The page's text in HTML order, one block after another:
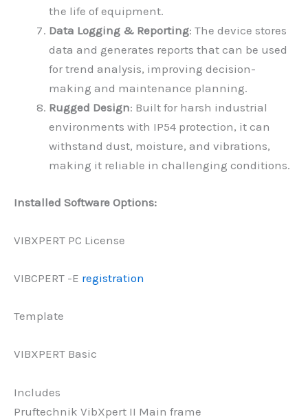
the life of equipment.
Data Logging & Reporting: The device stores
data and generates reports that can be used
for trend analysis, improving decision-
making and maintenance planning.
Rugged Design: Built for harsh industrial
environments with IP54 protection, it can
withstand dust, moisture, and vibrations,
making it reliable in challenging conditions.
Installed Software Options:
VIBXPERT PC License
VIBCPERT -E registration
Template
VIBXPERT Basic
Includes
Pruftechnik VibXpert II Main frame